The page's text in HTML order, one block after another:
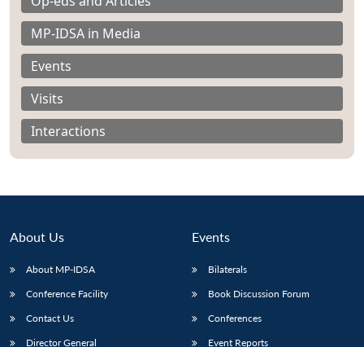
MP-IDSA in Media
Events
Visits
Interactions
About Us
About MP-IDSA
Conference Facility
Contact Us
Director General
Events
Bilaterals
Book Discussion Forum
Conferences
Event Reports